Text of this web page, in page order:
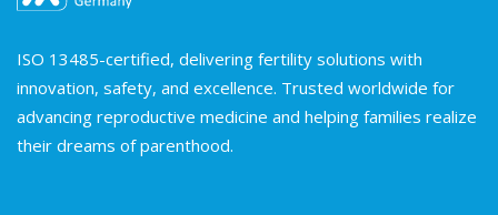
ISO 13485-certified, delivering fertility solutions with
innovation, safety, and excellence. Trusted worldwide for
advancing reproductive medicine and helping families realize
their dreams of parenthood.